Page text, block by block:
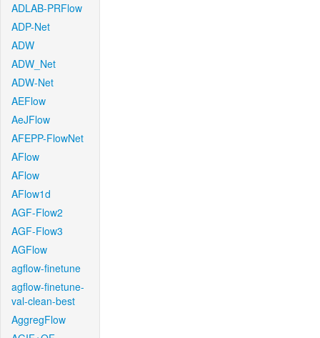
ADLAB-PRFlow
ADP-Net
ADW
ADW_Net
ADW-Net
AEFlow
AeJFlow
AFEPP-FlowNet
AFlow
AFlow
AFlow1d
AGF-Flow2
AGF-Flow3
AGFlow
agflow-finetune
agflow-finetune-
val-clean-best
AggregFlow